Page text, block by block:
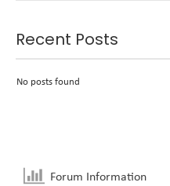
Recent Posts
No posts found
Forum Information